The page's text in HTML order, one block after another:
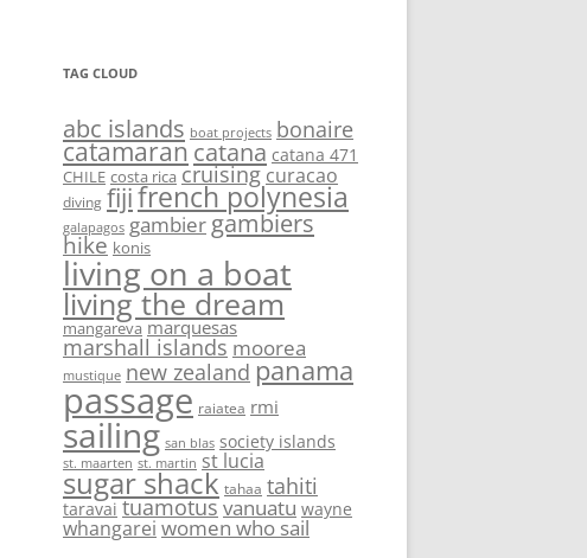
TAG CLOUD
abc islands boat projects bonaire
catamaran catana catana 471
CHILE costa rica cruisingcuracao
diving fijifrench polynesia
galapagos gambiergambiers
hike konis
living on a boat
living the dream
mangareva marquesas
marshall islands moorea
mustique new zealand panama
passage raiatea rmi
sailing san blas society islands
st. maarten st. martin st lucia
sugar shack tahaa tahiti
taravai tuamotusvanuatu wayne
whangarei women who sail